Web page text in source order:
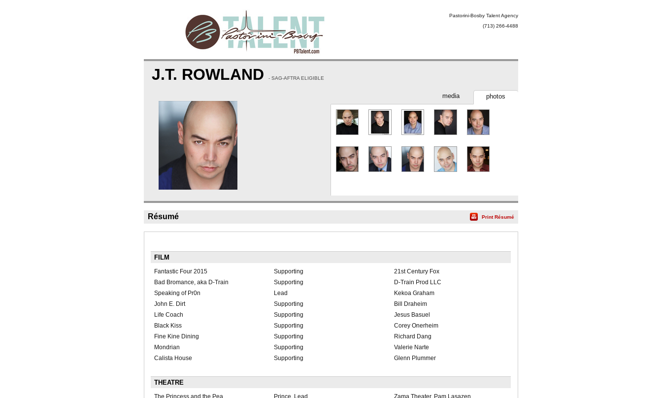
Pastorini-Bosby Talent Agency
(713) 266-4488
J.T. ROWLAND - SAG-AFTRA ELIGIBLE
photos
media
Résumé Print Résumé
FILM
Fantastic Four 2015 Supporting
21st Century Fox
Bad Bromance, aka D-Train
Supporting
D-Train Prod LLC
Speaking of Pr0n
Lead
Kekoa Graham
John E. Dirt
Supporting
Bill Draheim
Life Coach
Supporting
Jesus Basuel
Black Kiss
Supporting
Corey Onerheim
Fine Kine Dining
Supporting
Richard Dang
Mondrian
Supporting
Valerie Narte
Calista House
Supporting Glenn Plummer
THEATRE